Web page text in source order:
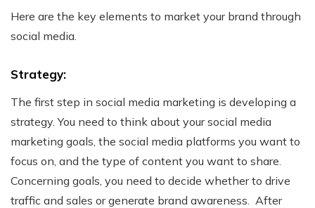
Here are the key elements to market your brand through
social media.
Strategy:
The first step in social media marketing is developing a
strategy. You need to think about your social media
marketing goals, the social media platforms you want to
focus on, and the type of content you want to share.
Concerning goals, you need to decide whether to drive
traffic and sales or generate brand awareness. After